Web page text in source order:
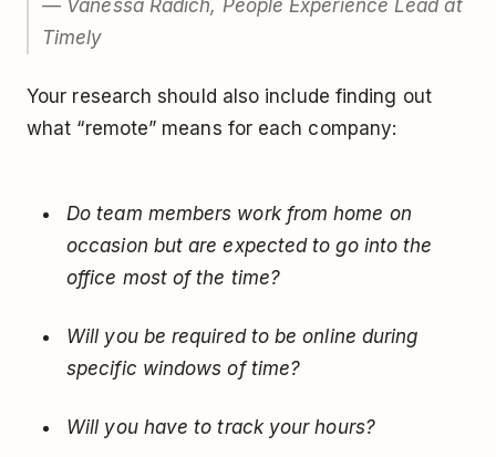
— Vanessa Radich, People Experience Lead at
Timely
Your research should also include finding out
what “remote” means for each company:
Do team members work from home on
occasion but are expected to go into the
office most of the time?
Will you be required to be online during
specific windows of time?
Will you have to track your hours?